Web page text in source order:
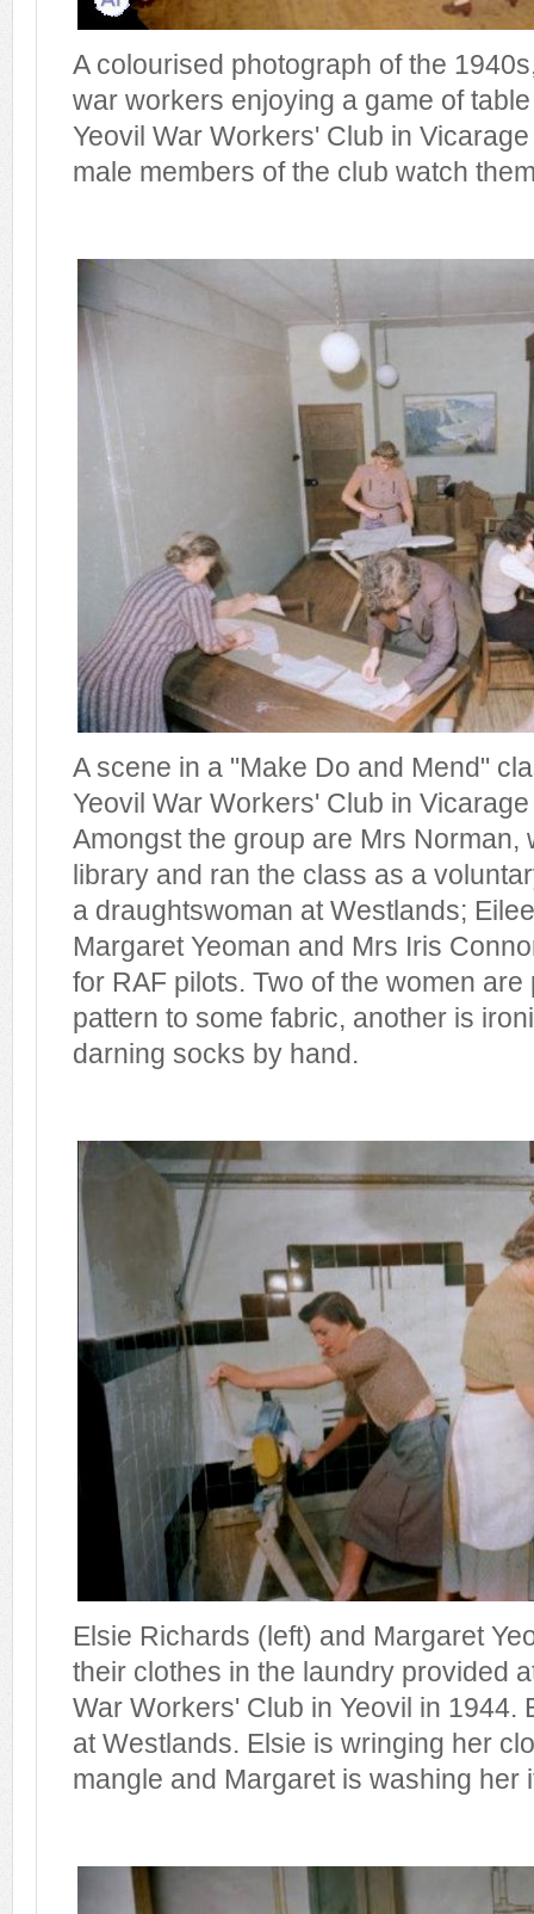
A colourised photograph of the
war workers enjoying a game of
Yeovil War Workers' Club in
male members of the club watch
A scene in a "Make Do and Mend"
Yeovil War Workers' Club in
Amongst the group are Mrs Norman,
library and ran the class as a
a draughtswoman at Westlands;
Margaret Yeoman and Mrs Iris
for RAF pilots. Two of the women
pattern to some fabric, another is
darning socks by hand.
Elsie Richards (left) and Margaret
their clothes in the laundry provided
War Workers' Club in Yeovil in 1944.
at Westlands. Elsie is wringing her
mangle and Margaret is washing her